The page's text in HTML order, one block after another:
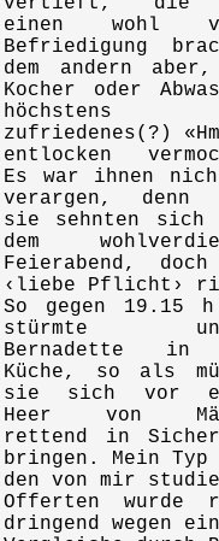
einen wohl
Befriedigung
dem andern aber,
Kocher oder
höchstens
zufriedenes(?)
entlocken
Es war ihnen
verargen, denn
sie sehnten sich
dem
Feierabend,
‹liebe Pflicht›
So gegen 19.15
stürmte
Bernadette in
Küche, so als
sie sich vor
Heer von
rettend in
bringen. Mein Typ
den von mir
Offerten wurde
dringend wegen